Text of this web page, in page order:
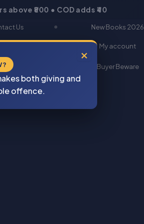
above ₹800 • COD adds ₹40
Us New Books 2026
My account
CATALOGUE Buyer Beware
Order
×
both giving and
offence.